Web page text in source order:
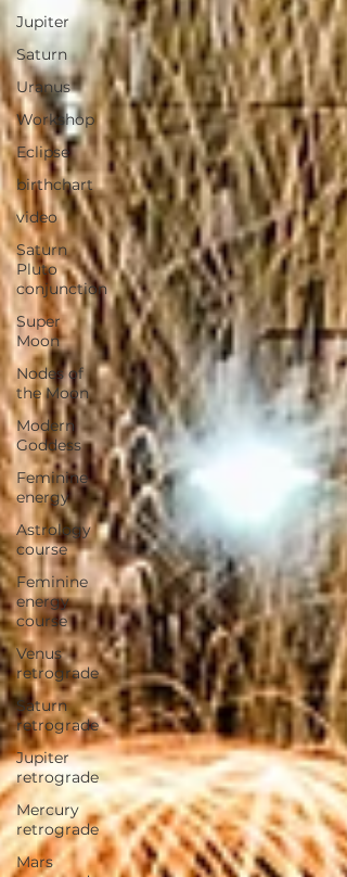
Jupiter
Saturn
Uranus
Workshop
Eclipse
birthchart
video
Saturn
Pluto
conjunction
Super
Moon
Nodes of
the Moon
Modern
Goddess
Feminine
energy
Astrology
course
Feminine
energy
course
Venus
retrograde
Saturn
retrograde
Jupiter
retrograde
Mercury
retrograde
Mars